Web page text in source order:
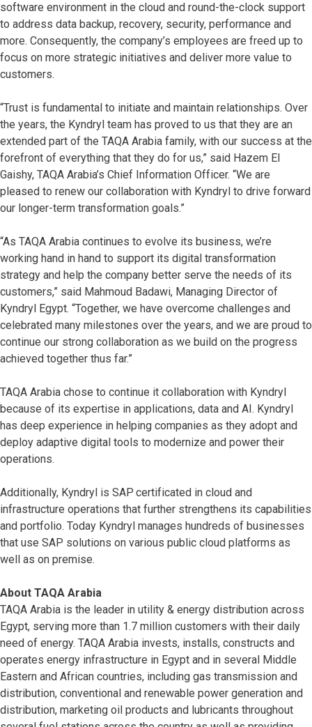
software environment in the cloud and round-the-clock support
to address data backup, recovery, security, performance and
more. Consequently, the company’s employees are freed up to
focus on more strategic initiatives and deliver more value to
customers.
“Trust is fundamental to initiate and maintain relationships. Over
the years, the Kyndryl team has proved to us that they are an
extended part of the TAQA Arabia family, with our success at the
forefront of everything that they do for us,” said Hazem El
Gaishy, TAQA Arabia’s Chief Information Officer. “We are
pleased to renew our collaboration with Kyndryl to drive forward
our longer-term transformation goals.”
“As TAQA Arabia continues to evolve its business, we’re
working hand in hand to support its digital transformation
strategy and help the company better serve the needs of its
customers,” said Mahmoud Badawi, Managing Director of
Kyndryl Egypt. “Together, we have overcome challenges and
celebrated many milestones over the years, and we are proud to
continue our strong collaboration as we build on the progress
achieved together thus far.”
TAQA Arabia chose to continue it collaboration with Kyndryl
because of its expertise in applications, data and AI. Kyndryl
has deep experience in helping companies as they adopt and
deploy adaptive digital tools to modernize and power their
operations.
Additionally, Kyndryl is SAP certificated in cloud and
infrastructure operations that further strengthens its capabilities
and portfolio. Today Kyndryl manages hundreds of businesses
that use SAP solutions on various public cloud platforms as
well as on premise.
About TAQA Arabia
TAQA Arabia is the leader in utility & energy distribution across
Egypt, serving more than 1.7 million customers with their daily
need of energy. TAQA Arabia invests, installs, constructs and
operates energy infrastructure in Egypt and in several Middle
Eastern and African countries, including gas transmission and
distribution, conventional and renewable power generation and
distribution, marketing oil products and lubricants throughout